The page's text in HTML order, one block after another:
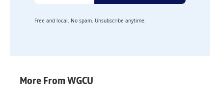
Free and local. No spam. Unsubscribe anytime.
More From WGCU